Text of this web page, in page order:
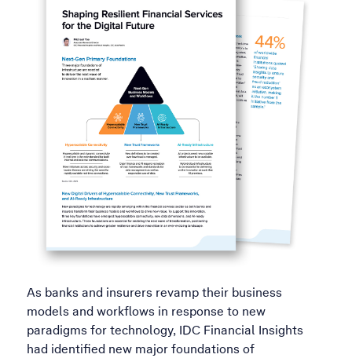
As banks and insurers revamp their business
models and workflows in response to new
paradigms for technology, IDC Financial Insights
had identified new major foundations of